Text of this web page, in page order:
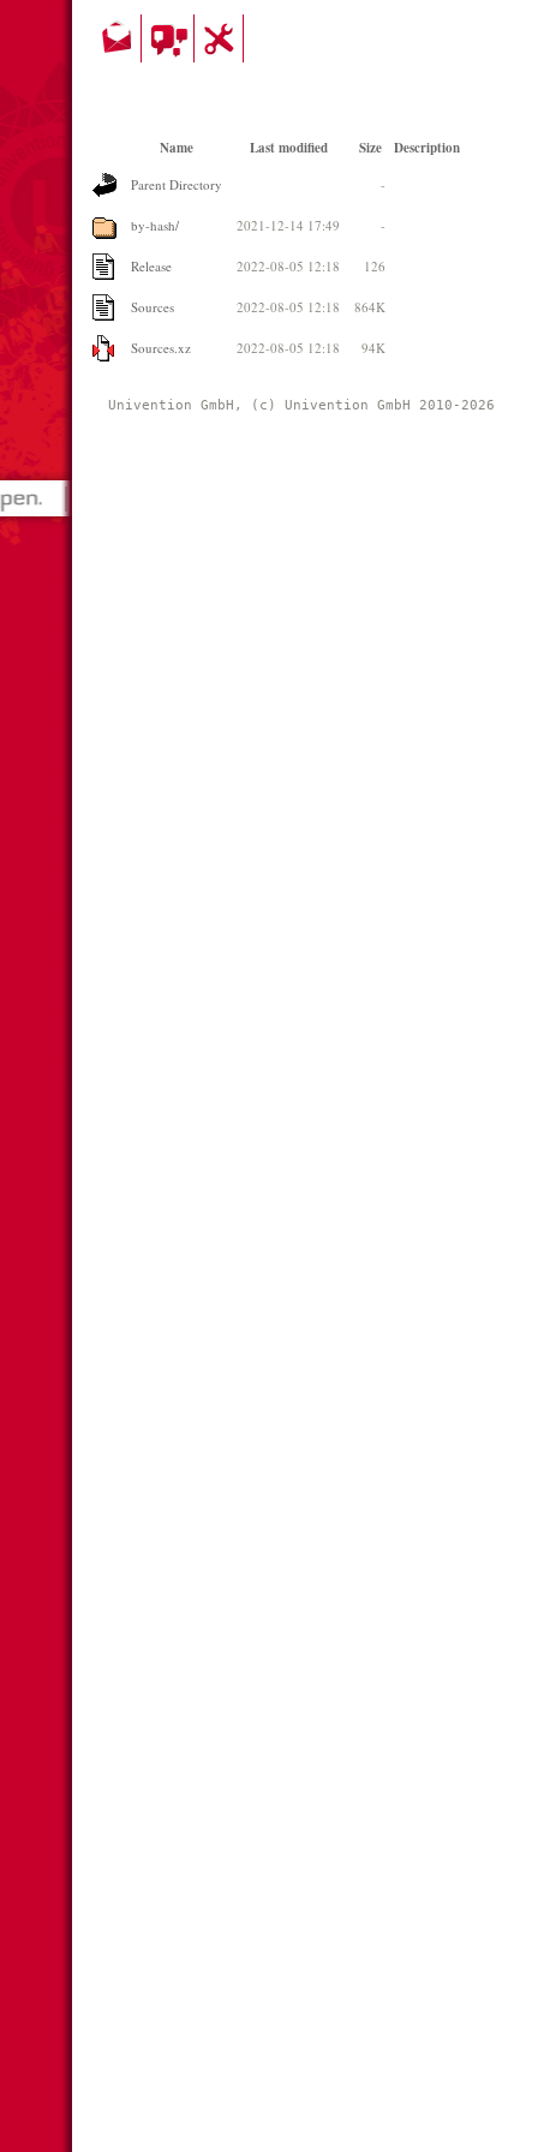
Name Last modified Size Description
Parent Directory -
by-hash/ 2021-12-14 17:49 -
Release 2022-08-05 12:18 126
Sources 2022-08-05 12:18 864K
Sources.xz 2022-08-05 12:18 94K
Univention GmbH, (c) Univention GmbH 2010-2026